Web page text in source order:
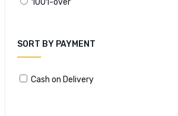
1001-over
SORT BY PAYMENT
Cash on Delivery